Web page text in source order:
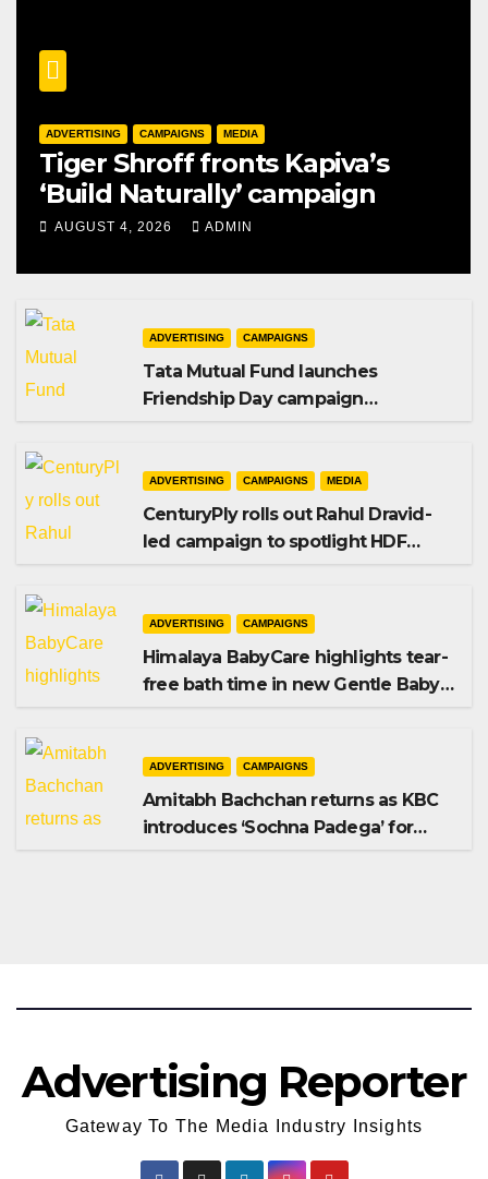
ADVERTISING CAMPAIGNS MEDIA
Tiger Shroff fronts Kapiva’s
‘Build Naturally’ campaign
AUGUST 4, 2026 ADMIN
ADVERTISING CAMPAIGNS
Tata Mutual Fund launches
Friendship Day campaign
ADVERTISING CAMPAIGNS MEDIA
CenturyPly rolls out Rahul Dravid-
led campaign to spotlight HDF
ADVERTISING CAMPAIGNS
Himalaya BabyCare highlights tear-
free bath time in new Gentle Baby
ADVERTISING CAMPAIGNS
Amitabh Bachchan returns as KBC
introduces ‘Sochna Padega’ for
Advertising Reporter
Gateway To The Media Industry Insights